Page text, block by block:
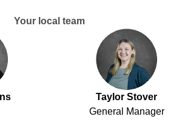
Your local team
Taylor Stover
General Manager